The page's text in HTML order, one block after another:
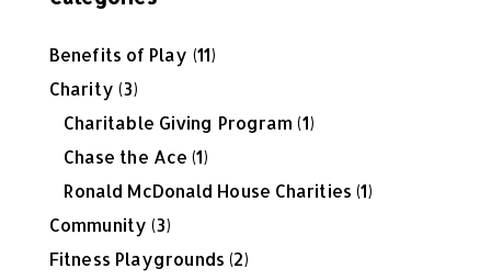
Benefits of Play (11)
Charity (3)
Charitable Giving Program (1)
Chase the Ace (1)
Ronald McDonald House Charities (1)
Community (3)
Fitness Playgrounds (2)